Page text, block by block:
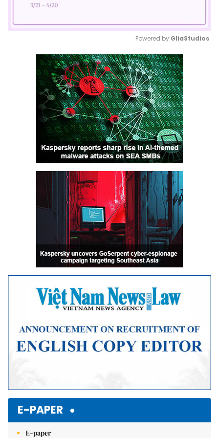
Mute
Powered by GliaStudios
E-PAPER
E-paper